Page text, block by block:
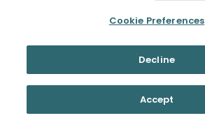
Cookie Preferences
Decline
Accept